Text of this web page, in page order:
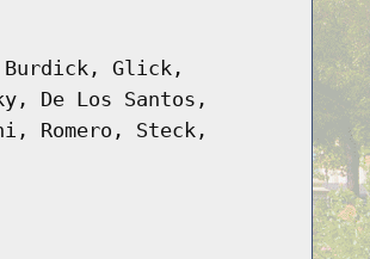
Burdick, Glick,
De Los Santos,
Romero, Steck,